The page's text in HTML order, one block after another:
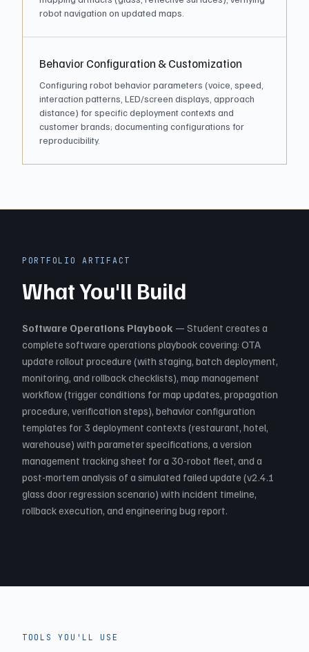
robot navigation on updated maps.
Behavior Configuration & Customization
Configuring robot behavior parameters (voice, speed,
interaction patterns, LED/screen displays, approach
distance) for specific deployment contexts and
customer brands; documenting configurations for
reproducibility.
PORTFOLIO ARTIFACT
What You'll Build
Software Operations Playbook — Student creates a
complete software operations playbook covering: OTA
update rollout procedure (with staging, batch deployment,
monitoring, and rollback checklists), map management
workflow (trigger conditions for map updates, propagation
procedure, verification steps), behavior configuration
templates for 3 deployment contexts (restaurant, hotel,
warehouse) with parameter specifications, a version
management tracking sheet for a 30-robot fleet, and a
post-mortem analysis of a simulated failed update (v2.4.1
glass door regression scenario) with incident timeline,
rollback execution, and engineering bug report.
TOOLS YOU'LL USE